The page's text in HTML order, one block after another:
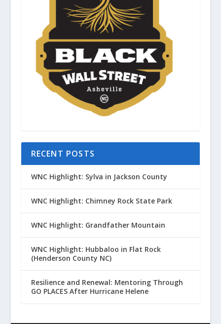
RECENT POSTS
WNC Highlight: Sylva in Jackson County
WNC Highlight: Chimney Rock State Park
WNC Highlight: Grandfather Mountain
WNC Highlight: Hubbaloo in Flat Rock
(Henderson County NC)
Resilience and Renewal: Mentoring Through
GO PLACES After Hurricane Helene